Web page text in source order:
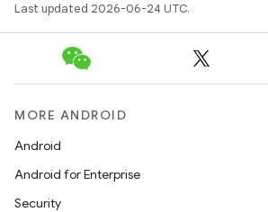
Last updated 2026-06-24 UTC.
MORE ANDROID
Android
Android for Enterprise
Security